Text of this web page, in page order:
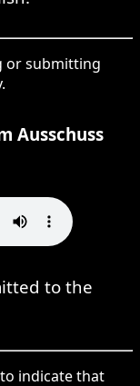
or submitting
Ausschuss
to the
indicate that